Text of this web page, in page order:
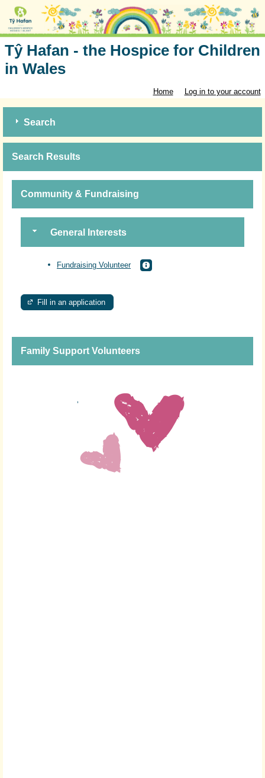
Tŷ Hafan - the Hospice for Children
in Wales
Home Log in to your account
Search
Search Results
Community & Fundraising
General Interests
Fundraising Volunteer
Fill in an application
Family Support Volunteers